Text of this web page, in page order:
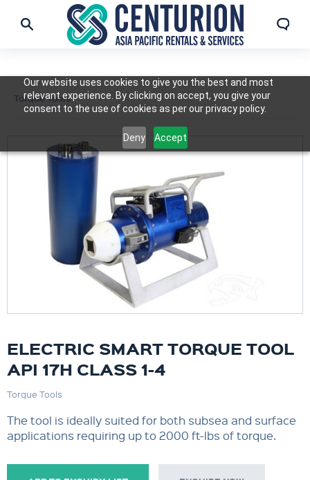
Our website uses cookies to give you the best and most
relevant experience. By clicking on accept, you give your
consent to the use of cookies as per our privacy policy.
Deny Accept
Torque Tools
ELECTRIC SMART TORQUE TOOL
API 17H CLASS 1-4
Torque Tools
The tool is ideally suited for both subsea and surface
applications requiring up to 2000 ft-lbs of torque.